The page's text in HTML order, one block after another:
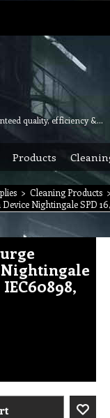
24 hours & 7 days Services with guaranteed quality, efficiency & reliability.
Products
> Cleaning Products
Nightingale SPD
IEC60898,